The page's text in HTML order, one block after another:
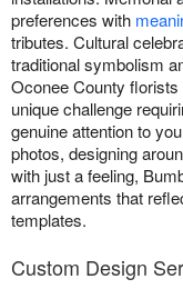
preferences with
tributes. Cultural
traditional symbolism
Oconee County
unique challenge
genuine attention to
photos, designing
with just a feeling,
arrangements that
templates.
Custom Design